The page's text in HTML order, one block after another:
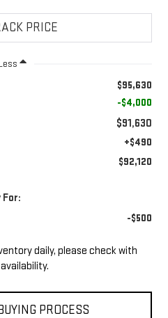
$95,630
-$4,000
$91,630
+$490
$92,120
-$500
daily, please check with
PROCESS